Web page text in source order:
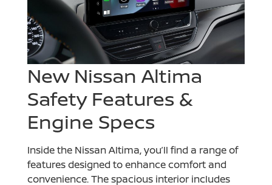
New Nissan Altima
Safety Features &
Engine Specs
Inside the Nissan Altima, you’ll find a range of
features designed to enhance comfort and
convenience. The spacious interior includes